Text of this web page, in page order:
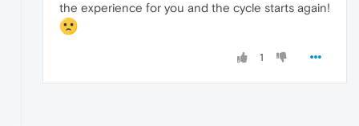
the experience for you and the cycle starts again!
1